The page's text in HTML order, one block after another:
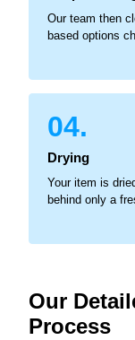
Our team then
based options
04.
Drying
Your item is
behind only a
Our
Process